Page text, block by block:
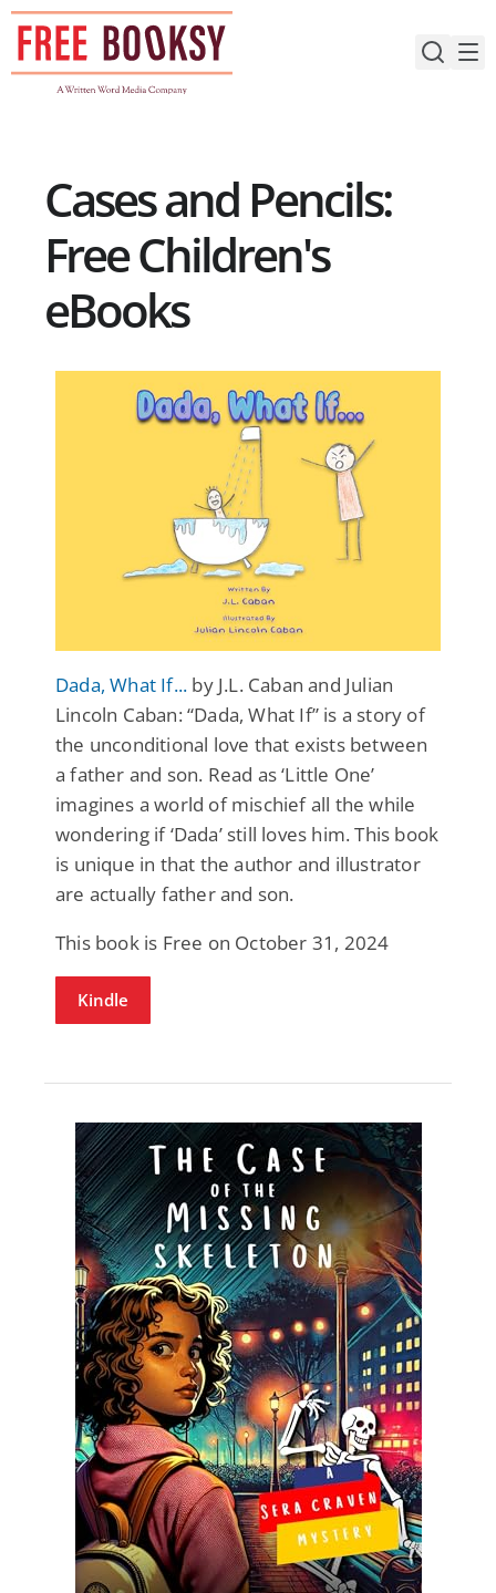
Skip
content
Cases and Pencils:
Free Children's
eBooks
Dada, What If... by J.L. Caban and Julian
Lincoln Caban: “Dada, What If” is a story of
the unconditional love that exists between
a father and son. Read as ‘Little One’
imagines a world of mischief all the while
wondering if ‘Dada’ still loves him. This book
is unique in that the author and illustrator
are actually father and son.
This book is Free on October 31, 2024
Kindle